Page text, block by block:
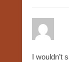
I wouldn’t